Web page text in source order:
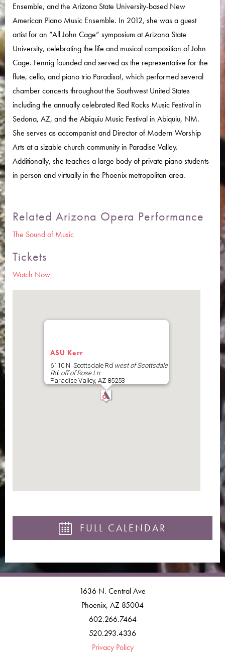
Ensemble, and the Arizona State University-based New
American Piano Music Ensemble. In 2012, she was a guest
artist for an “All John Cage” symposium at Arizona State
University, celebrating the life and musical composition of John
Cage. Fennig founded and served as the representative for the
flute, cello, and piano trio Paradisa!, which performed several
chamber concerts throughout the Southwest United States
including the annually celebrated Red Rocks Music Festival in
Sedona, AZ, and the Abiquiu Music Festival in Abiquiu, NM.
She serves as accompanist and Director of Modern Worship
Arts at a sizable church community in Paradise Valley.
Additionally, she teaches a large body of private piano students
in person and virtually in the Phoenix metropolitan area.
Related Arizona Opera Performance
The Sound of Music
Tickets
Watch Now
ASU Kerr
6110 N. Scottsdale Rd west of Scottsdale
Rd. off of Rose Ln
Paradise Valley,AZ 85253
FULL CALENDAR
1636 N. Central Ave
Phoenix, AZ 85004
602.266.7464
520.293.4336
Privacy Policy